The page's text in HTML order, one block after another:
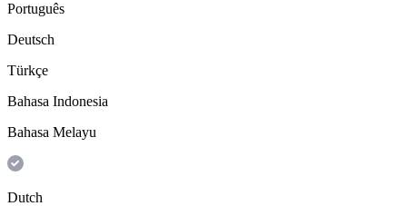
Português
Deutsch
Türkçe
Bahasa Indonesia
Bahasa Melayu
Dutch